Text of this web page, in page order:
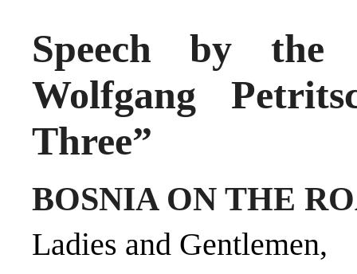
Speech by the
Wolfgang
Three”
BOSNIA ON THE
Ladies and Gentlemen,